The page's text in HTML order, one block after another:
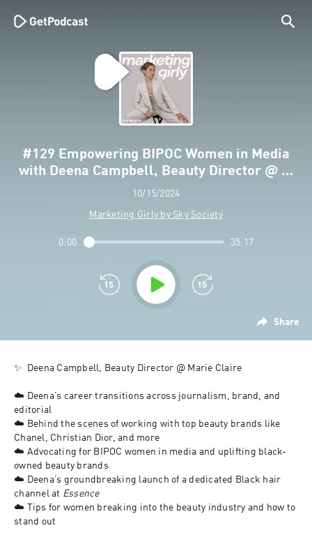
#129 Empowering BIPOC Women in Media
with Deena Campbell, Beauty Director @ …
10/15/2024
Marketing Girly by Sky Society
Share
0:00 35:17
✨ Deena Campbell, Beauty Director @ Marie Claire
☁️ Deena’s career transitions across journalism, brand, and
editorial
☁️ Behind the scenes of working with top beauty brands like
Chanel, Christian Dior, and more
☁️ Advocating for BIPOC women in media and uplifting black-
owned beauty brands
☁️ Deena’s groundbreaking launch of a dedicated Black hair
channel at Essence
☁️ Tips for women breaking into the beauty industry and how to
stand out